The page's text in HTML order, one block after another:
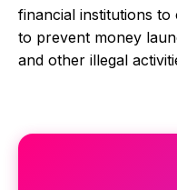
financial institutions to
to prevent money
and other illegal